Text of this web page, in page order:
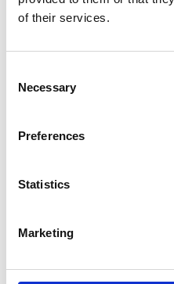
of their services.
Selection
Necessary
Preferences
Statistics
Marketing
RDM